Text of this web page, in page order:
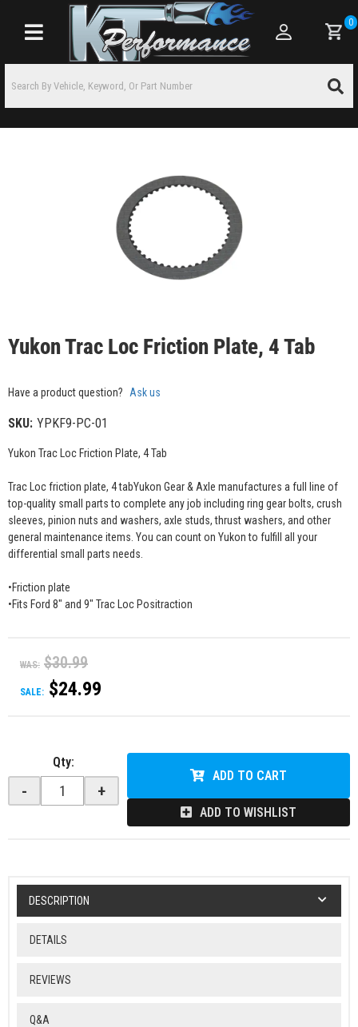
Toggle navigation
0
Yukon Trac Loc Friction Plate, 4 Tab
Have a product question? Ask us
SKU: YPKF9-PC-01
Yukon Trac Loc Friction Plate, 4 Tab
Trac Loc friction plate, 4 tabYukon Gear & Axle manufactures a full line of
top-quality small parts to complete any job including ring gear bolts, crush
sleeves, pinion nuts and washers, axle studs, thrust washers, and other
general maintenance items. You can count on Yukon to fulfill all your
differential small parts needs.
•Friction plate
•Fits Ford 8" and 9" Trac Loc Positraction
WAS: $30.99
SALE: $24.99
Qty:
- +
ADD TO CART
ADD TO WISHLIST
DESCRIPTION
DETAILS
REVIEWS
Q&A